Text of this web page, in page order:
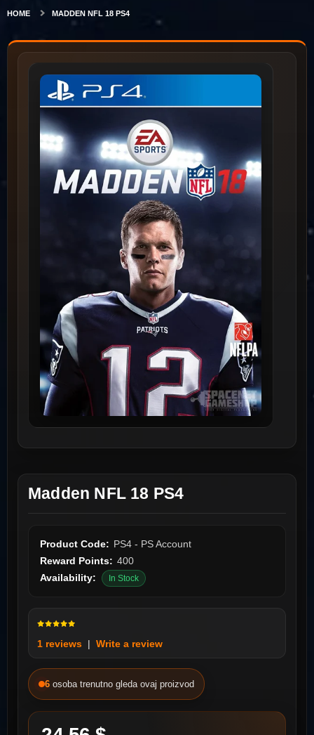
HOME MADDEN NFL 18 PS4
Madden NFL 18 PS4
Product Code: PS4 - PS Account
Reward Points: 400
Availability:
In Stock
1 reviews | Write a review
6 osoba trenutno gleda ovaj proizvod